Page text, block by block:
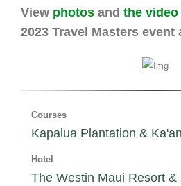
View photos and the video
2023 Travel Masters event
Courses
Kapalua Plantation &
Hotel
The Westin Maui Resort &